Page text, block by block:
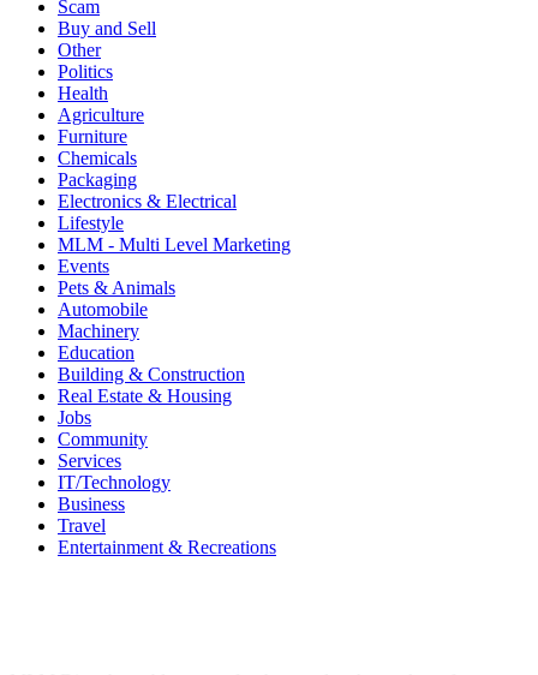
Buy and Sell
Other
Politics
Health
Agriculture
Furniture
Chemicals
Packaging
Electronics & Electrical
Lifestyle
MLM - Multi Level Marketing
Events
Pets & Animals
Automobile
Machinery
Education
Building & Construction
Real Estate & Housing
Jobs
Community
Services
IT/Technology
Business
Travel
Entertainment & Recreations